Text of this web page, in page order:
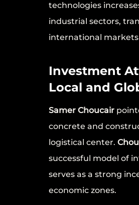
technologies
industrial sectors,
international
Investment
Local and
Samer Choucair
concrete and
logistical center.
successful model of
serves as a strong
economic zones.